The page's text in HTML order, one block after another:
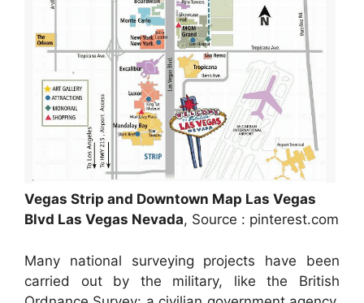
Vegas Strip and Downtown Map Las Vegas
Blvd Las Vegas Nevada, Source : pinterest.com
Many national surveying projects have been
carried out by the military, like the British